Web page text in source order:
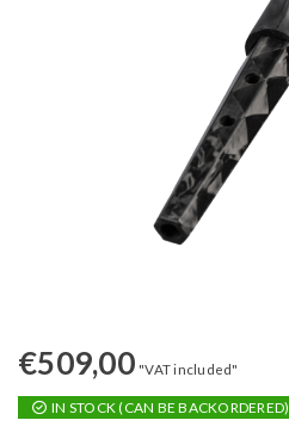
€509,00 "VAT included"
IN STOCK (CAN BE BACKORDERED)